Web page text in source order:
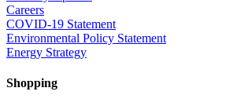
Careers
COVID-19 Statement
Environmental Policy Statement
Energy Strategy
Shopping